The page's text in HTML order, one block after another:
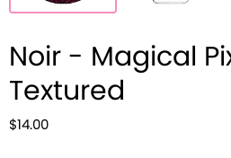
Noir - Magical
Textured
$14.00